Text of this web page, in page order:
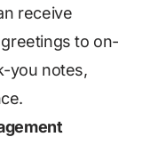
receive
to on-
you notes,